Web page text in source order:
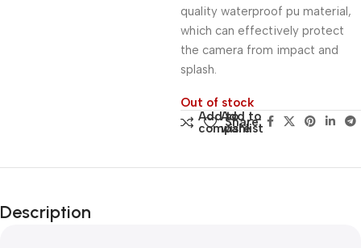
quality waterproof pu material,
which can effectively protect
the camera from impact and
splash.
Out of stock
Add to
compare
Add to
wishlist
Share:
Description